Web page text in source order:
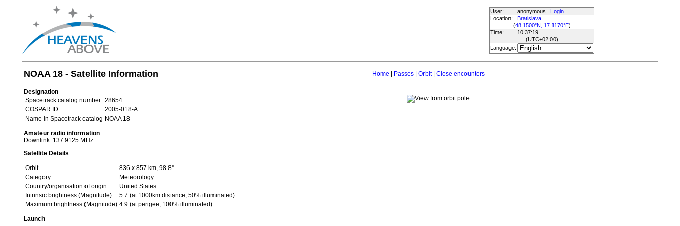
User: anonymous
Login
Location:
Bratislava
(48.1500°N, 17.1170°E)
Time:
10:37:19
(UTC+02:00)
Language:
NOAA 18 - Satellite Information Home Passes| Orbit| Close encounters
Designation
Spacetrack catalog number
28654
COSPAR ID
2005-018-A
Name in Spacetrack catalog NOAA 18
Amateur radio information
Downlink: 137.9125 MHz
Satellite Details
Orbit
836 x 857 km, 98.8°
Category
Meteorology
Country/organisation of origin
United States
Intrinsic brightness (Magnitude)
5.7 (at 1000km distance, 50% illuminated)
Maximum brightness (Magnitude) 4.9 (at perigee, 100% illuminated)
Launch